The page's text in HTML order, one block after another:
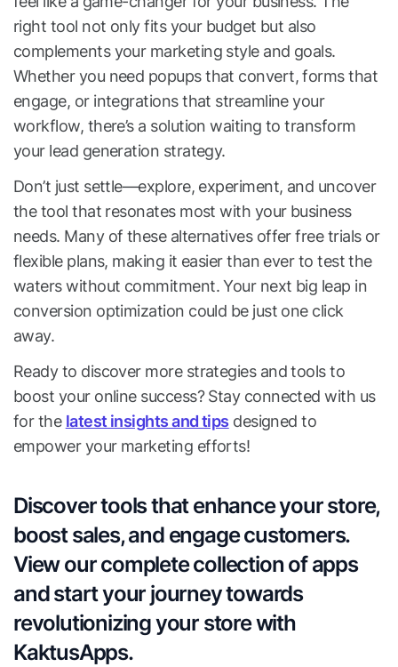
right tool not only fits your budget but also
complements your marketing style and goals.
Whether you need popups that convert, forms that
engage, or integrations that streamline your
workflow, there’s a solution waiting to transform
your lead generation strategy.
Don’t just settle—explore, experiment, and uncover
the tool that resonates most with your business
needs. Many of these alternatives offer free trials or
flexible plans, making it easier than ever to test the
waters without commitment. Your next big leap in
conversion optimization could be just one click
away.
Ready to discover more strategies and tools to
boost your online success? Stay connected with us
for the latest insights and tips designed to
empower your marketing efforts!
Discover tools that enhance your store,
boost sales, and engage customers.
View our complete collection of apps
and start your journey towards
revolutionizing your store with
KaktusApps.